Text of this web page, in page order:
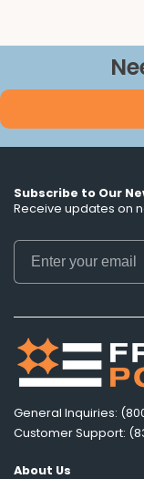
Subscribe to Our
Receive updates on
General Inquiries:
Customer Support:
About Us